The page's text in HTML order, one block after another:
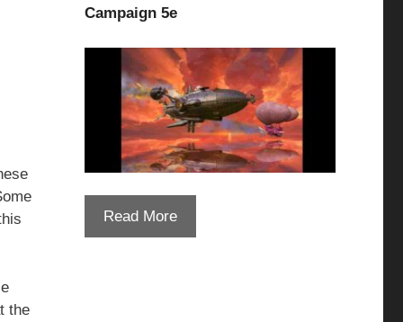
the
Campaign 5e
Read More